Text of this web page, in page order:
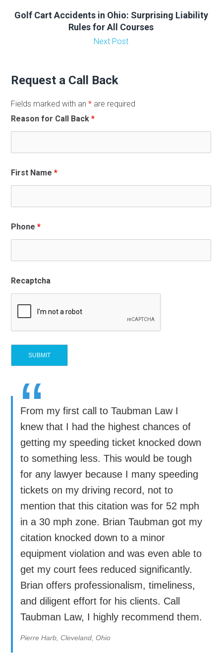
Golf Cart Accidents in Ohio: Surprising Liability
Rules for All Courses
Next Post
Request a Call Back
Fields marked with an* are required
Reason for Call Back*
First Name*
Phone*
Recaptcha
“
From my first call to Taubman Law I
knew that I had the highest chances of
getting my speeding ticket knocked down
to something less. This would be tough
for any lawyer because I many speeding
tickets on my driving record, not to
mention that this citation was for 52 mph
in a 30 mph zone. Brian Taubman got my
citation knocked down to a minor
equipment violation and was even able to
get my court fees reduced significantly.
Brian offers professionalism, timeliness,
and diligent effort for his clients. Call
Taubman Law, I highly recommend them.
Pierre Harb, Cleveland, Ohio